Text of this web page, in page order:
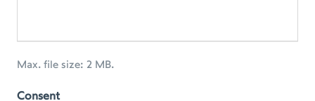
Max. file size: 2 MB.
Consent